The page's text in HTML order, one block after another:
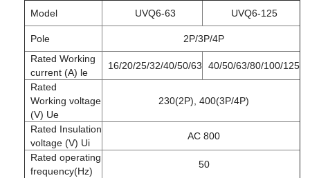
Model
UVQ6-63 UVQ6-125
Pole
2P/3P/4P
Rated Working
current (A) le
16/20/25/32/40/50/63
40/50/63/80/100/125
Rated
Working voltage
(V) Ue
230(2P), 400(3P/4P)
Rated Insulation
voltage (V) Ui
AC 800
Rated operating
frequency(Hz)
50